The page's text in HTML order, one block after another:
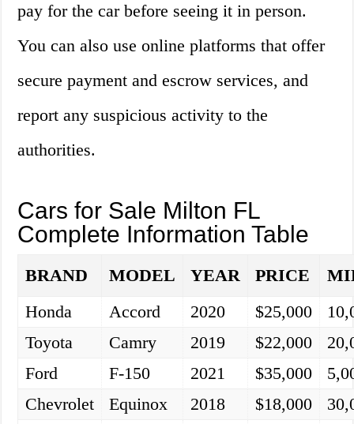
pay for the car before seeing it in person.
You can also use online platforms that offer
secure payment and escrow services, and
report any suspicious activity to the
authorities.
Cars for Sale Milton FL
Complete Information Table
BRAND MODEL YEAR PRICE
Honda
Accord 2020 $25,000
Toyota
Camry 2019 $22,000
Ford
F-150 2021 $35,000
Chevrolet
Equinox 2018 $18,000